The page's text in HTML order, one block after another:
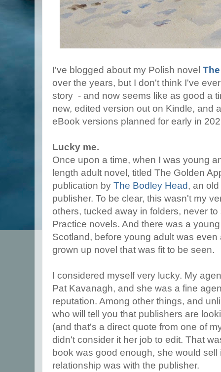
I've blogged about my Polish novel
over the years, but I don't think I've
story - and now seems like as good a
new, edited version out on Kindle, and
eBook versions planned for early in
Lucky me.
Once upon a time, when I was young
length adult novel, titled The Golden
publication by The Bodley Head, an
publisher. To be clear, this wasn't my
others, tucked away in folders, never
Practice novels. And there was a
Scotland, before young adult was
grown up novel that was fit to be seen.
I considered myself very lucky. My
Pat Kavanagh, and she was a fine
reputation. Among other things, and
who will tell you that publishers are
(and that's a direct quote from one of
didn't consider it her job to edit. That
book was good enough, she would
relationship was with the publisher.